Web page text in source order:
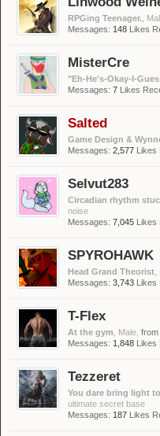
RPGing Teenager. ,
Messages: 148 Likes
MisterCre
"Eh-He's-Okay-I-
Messages: 7 Likes
Salted
Game Design &
Messages: 2,577 Likes
Selvut283
Circadian rhythm
noise
Messages: 7,045 Likes
SPYROHAWK
Head Grand Theorist
Messages: 3,743 Likes
T-Flex
At the gym , Male, from
Messages: 1,848 Likes
Tezzeret
You dare bring light
ultimate secret base
Messages: 187 Likes